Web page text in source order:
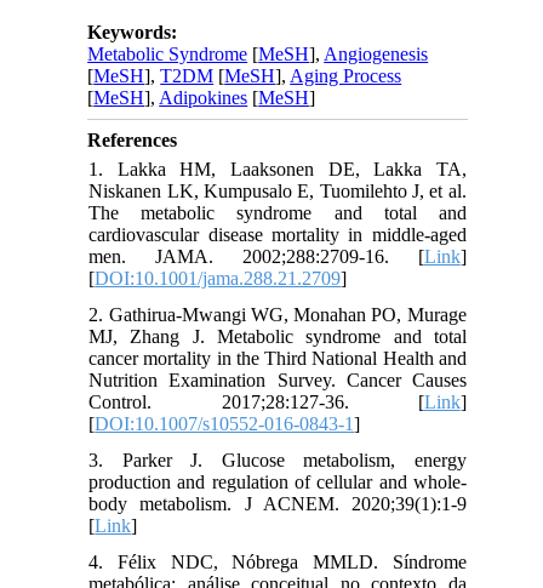
Keywords:
Metabolic Syndrome [MeSH], Angiogenesis
[MeSH],T2DM [MeSH], Aging Process
[MeSH], Adipokines [MeSH]
References
1. Lakka HM, Laaksonen DE, Lakka TA,
Niskanen LK, Kumpusalo E, Tuomilehto J, et al.
The metabolic syndrome and total and
cardiovascular disease mortality in middle-aged
men. JAMA. 2002;288:2709-16. [Link]
[DOI:10.1001/jama.288.21.2709]
2. Gathirua-Mwangi WG, Monahan PO, Murage
MJ, Zhang J. Metabolic syndrome and total
cancer mortality in the Third National Health and
Nutrition Examination Survey. Cancer Causes
Control. 2017;28:127-36. [Link]
[DOI:10.1007/s10552-016-0843-1]
3. Parker J. Glucose metabolism, energy
production and regulation of cellular and whole-
body metabolism. J ACNEM. 2020;39(1):1-9
[Link]
4. Félix NDC, Nóbrega MMLD. Síndrome
metabólica: análise conceitual no contexto da